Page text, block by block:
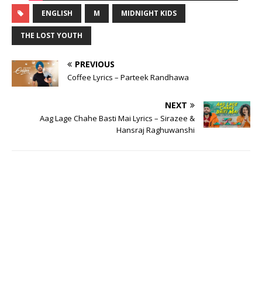
ENGLISH M MIDNIGHT KIDS
THE LOST YOUTH
PREVIOUS
Coffee Lyrics – Parteek Randhawa
NEXT
Aag Lage Chahe Basti Mai Lyrics – Sirazee &
Hansraj Raghuwanshi